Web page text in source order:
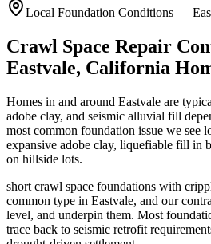
Local Foundation Conditions —
Crawl Space Repair
Eastvale, California
Homes in and around Eastvale are
adobe clay, and seismic alluvial fill
most common foundation issue we see
expansive adobe clay, liquefiable fill in
on hillside lots.
short crawl space foundations with
common type in Eastvale, and our
level, and underpin them. Most
trace back to seismic retrofit